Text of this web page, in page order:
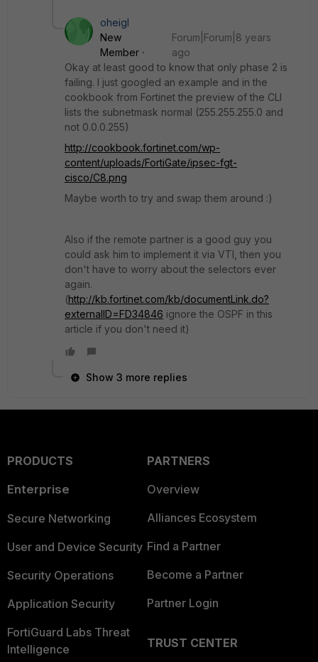
oheigl
New
Member
Forum|Forum|8 years
ago
Okay at least good to know that only phase 2 is
failing. I just googled an example and in the
cookbook from Fortinet the preview of the CLI
lists the subnetmask normal (255.255.255.0 and
not 0.0.0.255)
http://cookbook.fortinet.com/wp-
content/uploads/FortiGate/ipsec-fgt-
cisco/C8.png
Maybe worth to try and swap them around :)
Also if the remote partner is a good guy you
could ask him to implement it via VTI, then you
don't have to worry about the selectors ever
again.
(http://kb.fortinet.com/kb/documentLink.do?
externalID=FD34846 ignore the OSPF in this
article if you don't need it)
Show 3 more replies
PRODUCTS
Enterprise
Secure Networking
User and Device Security
Security Operations
Application Security
FortiGuard Labs Threat
Intelligence
PARTNERS
Overview
Alliances Ecosystem
Find a Partner
Become a Partner
Partner Login
TRUST CENTER